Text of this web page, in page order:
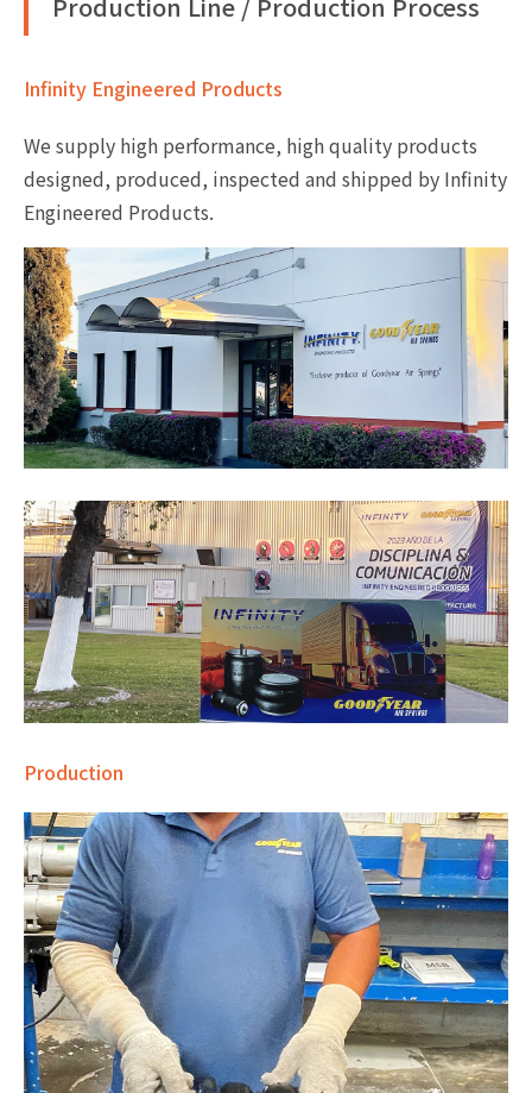
Infinity Engineered Products
We supply high performance, high quality products
designed, produced, inspected and shipped by Infinity
Engineered Products.
Production